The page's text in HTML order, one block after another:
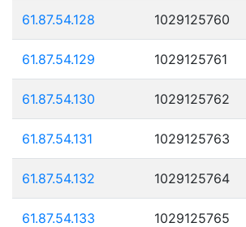
61.87.54.128 1029125760
61.87.54.129 1029125761
61.87.54.130 1029125762
61.87.54.131 1029125763
61.87.54.132 1029125764
61.87.54.133 1029125765